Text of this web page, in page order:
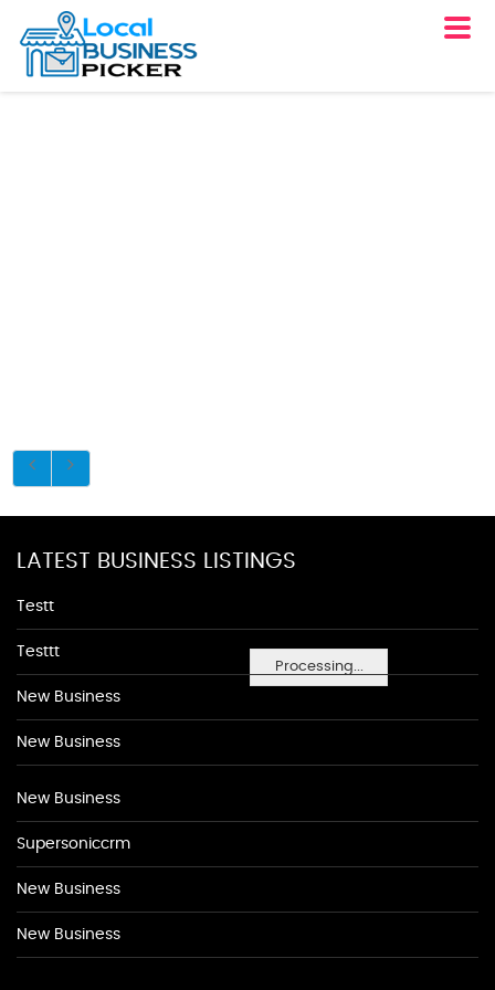
Processing...
LATEST BUSINESS LISTINGS
Testt
Testtt
New Business
New Business
New Business
Supersoniccrm
New Business
New Business